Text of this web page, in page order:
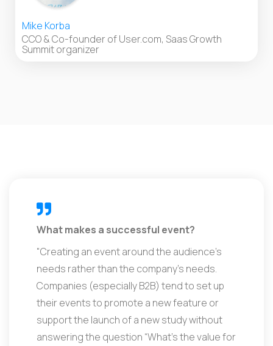
Mike Korba
CCO & Co-founder of User.com, Saas Growth
Summit organizer
What makes a successful event?
"Creating an event around the audience’s
needs rather than the company’s needs.
Companies (especially B2B) tend to set up
their events to promote a new feature or
support the launch of a new study without
answering the question “What’s the value for